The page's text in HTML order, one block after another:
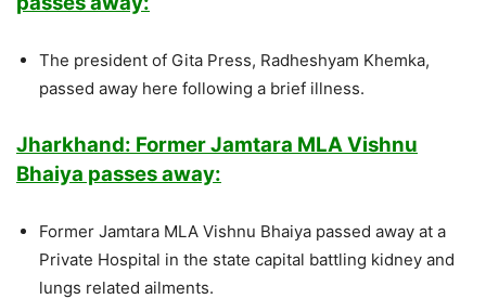
The president of Gita Press, Radheshyam Khemka,
passed away here following a brief illness.
Jharkhand: Former Jamtara MLA Vishnu
Bhaiya passes away:
Former Jamtara MLA Vishnu Bhaiya passed away at a
Private Hospital in the state capital battling kidney and
lungs related ailments.